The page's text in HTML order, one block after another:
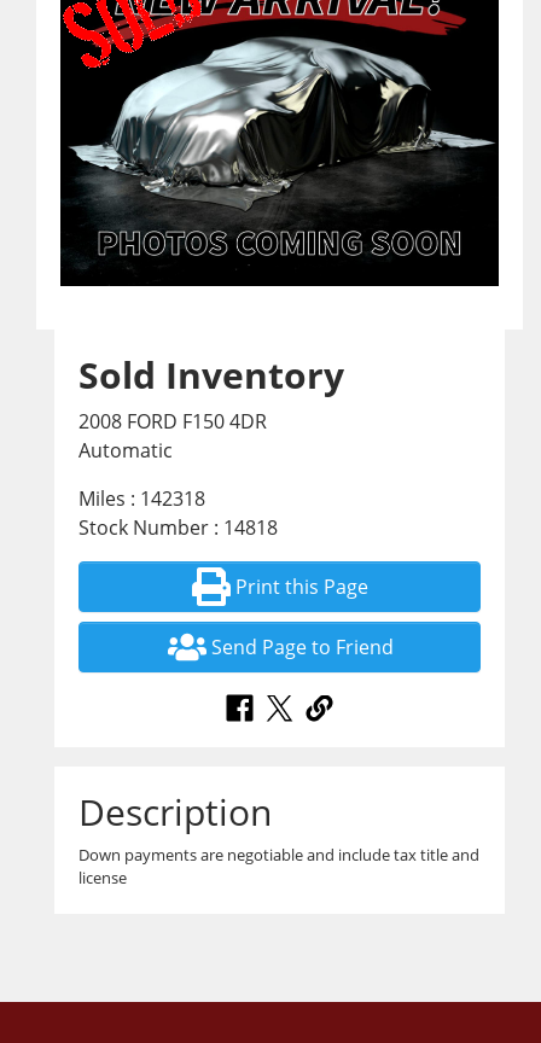
Sold Inventory
2008 FORD F150 4DR
Automatic
Miles : 142318
Stock Number : 14818
Print this Page
Send Page to Friend
Description
Down payments are negotiable and include tax title and
license